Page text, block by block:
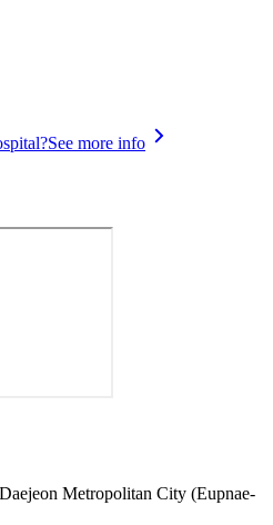
See more info
Metropolitan City (Eupnae-